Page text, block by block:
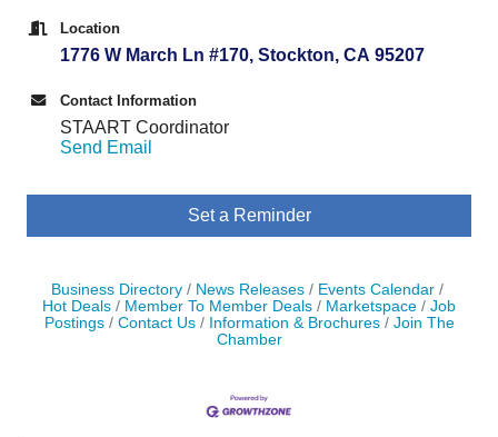
Location
1776 W March Ln #170, Stockton, CA 95207
Contact Information
STAART Coordinator
Send Email
Set a Reminder
Business Directory News Releases
Events Calendar
Hot Deals
Member To Member Deals Marketspace
Job
Postings
Contact Us Information & Brochures
Join The
Chamber